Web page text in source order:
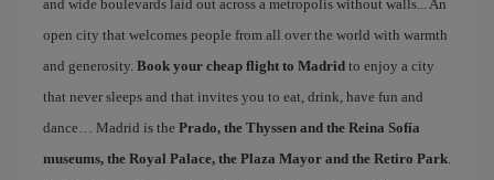
and wide boulevards laid out across a metropolis without walls... An
open city that welcomes people from all over the world with warmth
and generosity. Book your cheap flight to Madrid to enjoy a city
that never sleeps and that invites you to eat, drink, have fun and
dance… Madrid is the Prado, the Thyssen and the Reina Sofía
museums, the Royal Palace, the Plaza Mayor and the Retiro Park.